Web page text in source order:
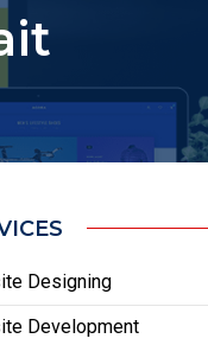
Designing
Development